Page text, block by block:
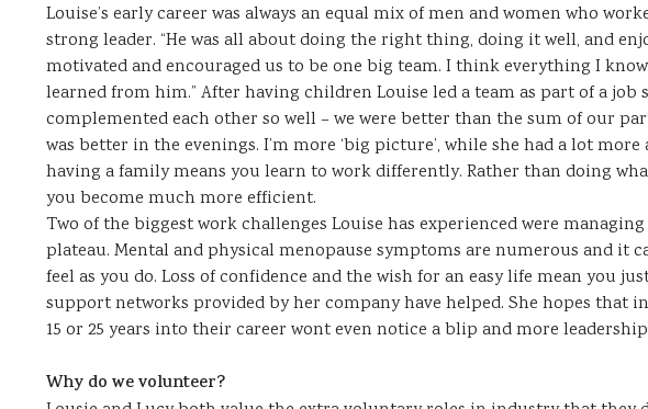
Louise’s early career was always an equal mix of men and women who
strong leader. “He was all about doing the right thing, doing it well, and
motivated and encouraged us to be one big team. I think everything I
learned from him.” After having children Louise led a team as part of a job
complemented each other so well – we were better than the sum of our
was better in the evenings. I’m more ‘big picture’, while she had a lot
having a family means you learn to work differently. Rather than doing
you become much more efficient.
Two of the biggest work challenges Louise has experienced were
plateau. Mental and physical menopause symptoms are numerous and it
feel as you do. Loss of confidence and the wish for an easy life mean you
support networks provided by her company have helped. She hopes
15 or 25 years into their career wont even notice a blip and more
Why do we volunteer?